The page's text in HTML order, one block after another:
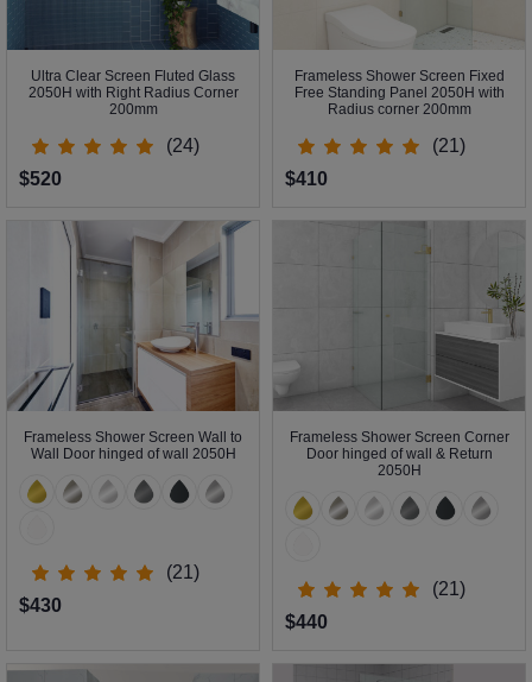
Ultra Clear Screen Fluted Glass
2050H with Right Radius Corner
200mm
(24)
$520
Frameless Shower Screen Fixed
Free Standing Panel 2050H with
Radius corner 200mm
(21)
$410
Frameless Shower Screen Wall to
Wall Door hinged of wall 2050H
(21)
$430
Frameless Shower Screen Corner
Door hinged of wall & Return
2050H
(21)
$440